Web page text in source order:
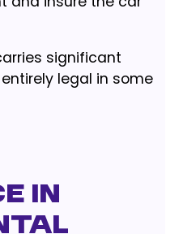
significant
legal in some
in